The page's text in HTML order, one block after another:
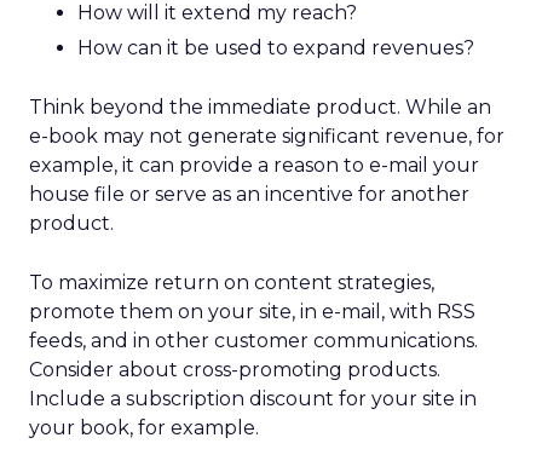
How will it extend my reach?
How can it be used to expand revenues?
Think beyond the immediate product. While an
e-book may not generate significant revenue, for
example, it can provide a reason to e-mail your
house file or serve as an incentive for another
product.
To maximize return on content strategies,
promote them on your site, in e-mail, with RSS
feeds, and in other customer communications.
Consider about cross-promoting products.
Include a subscription discount for your site in
your book, for example.